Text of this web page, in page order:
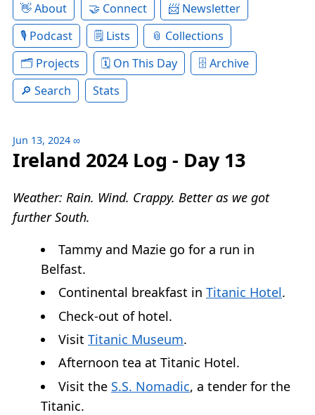
About Connect
Newsletter
Podcast
Lists
Collections
Projects
On This Day
Archive
Search
Stats
Jun 13, 2024 ∞
Ireland 2024 Log - Day 13
Weather: Rain. Wind. Crappy. Better as we got
further South.
Tammy and Mazie go for a run in
Belfast.
Continental breakfast in Titanic Hotel.
Check-out of hotel.
Visit Titanic Museum.
Afternoon tea at Titanic Hotel.
Visit the S.S. Nomadic, a tender for the
Titanic.